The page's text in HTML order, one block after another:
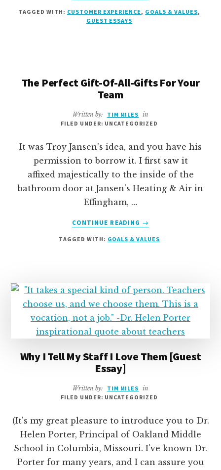
YOU
ESSAY]
TAGGED WITH: CUSTOMER EXPERIENCE , GOALS & VALUES,
GUEST ESSAYS
The Perfect Gift-Of-All-Gifts For Your
Team
Written by: TIM MILES in
FILED UNDER: UNCATEGORIZED
It was Troy Jansen's idea, and you have his
permission to borrow it. I first saw it
affixed majestically to the inside of the
bathroom door at Jansen's Heating & Air in
Effingham, …
CONTINUE READING
ABOUT
PERFECT
FOR
YOUR
TEAM
→
TAGGED WITH: GOALS & VALUES
Why I Tell My Staff I Love Them [Guest
Essay]
Written by: TIM MILES in
FILED UNDER: UNCATEGORIZED
(It's my great pleasure to introduce you to Dr.
Helen Porter, Principal of Oakland Middle
School in Columbia, Missouri. I've known Dr.
Porter for many years, and I can assure you